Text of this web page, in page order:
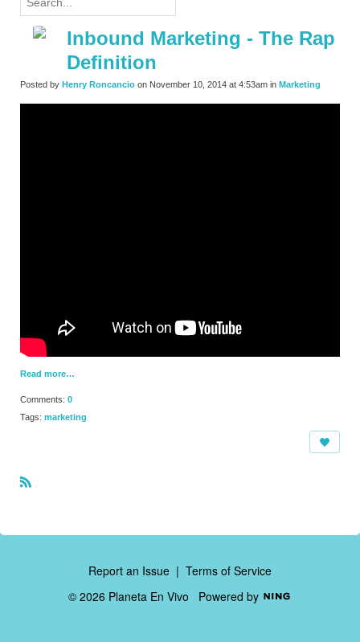
Inbound Marketing - The Rap
Definition
Posted by Henry Roncancio on November 10, 2014 at 4:53am in Marketing
Read more…
Comments: 0
Tags: marketing
Report an Issue | Terms of Service
© 2026 Planeta En Vivo Powered by